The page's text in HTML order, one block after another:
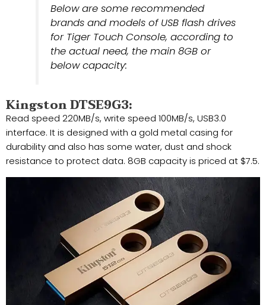
Below are some recommended
brands and models of USB flash drives
for Tiger Touch Console, according to
the actual need, the main 8GB or
below capacity:
Kingston DTSE9G3:
Read speed 220MB/s, write speed 100MB/s, USB3.0
interface. It is designed with a gold metal casing for
durability and also has some water, dust and shock
resistance to protect data. 8GB capacity is priced at $7.5.